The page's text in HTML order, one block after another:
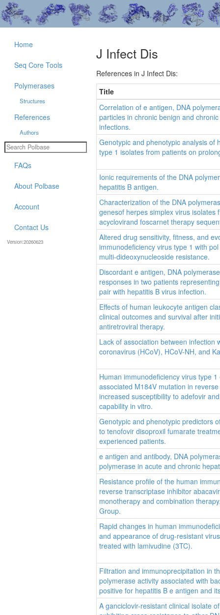
J Infect Dis
References in J Infect Dis:
Title
Correlation of e antigen, DNA
particles in chronic benign and
infections.
Genotypic and phenotypic analysis of
type 1 isolates from patients on
Ionic requirements of the DNA
hepatitis B antigen.
Characterization of the DNA
genesof herpes simplex virus isolates
acyclovirand foscarnet therapy
Altered drug sensitivity, fitness, and
immunodeficiency virus type 1 with
multi-dideoxynucleoside resistance.
Discordant e antigen, DNA
responses in two patients
pair with hepatitis B virus infection.
Effects of human leukocyte antigen
clinical outcomes and survival after
antiretroviral therapy.
Lack of association between infection
coronavirus (HCoV), HCoV-NH, and
Human immunodeficiency virus type
associated M184V mutation in
increased susceptibility to adefovir
capability in vitro.
Genotypic and phenotypic predictors
to tenofovir disoproxil fumarate
experienced patients.
e antigen and antibody, DNA
polymerase in acute and chronic
Resistance profile of the human
reverse transcriptase inhibitor
monotherapy and combination
Group.
Rapid changes in human
and appearance of drug-resistant
treated with lamivudine (3TC).
Filtration and immunoprecipitation in
polymerase activity associated with
positive for hepatitis B e antigen and
A ganciclovir-resistant clinical isolate
Home
Seq Core Tools
Polymerases
Structures
References
Authors
FAQs
About Polbase
Account
Contact Us
Version:20260623